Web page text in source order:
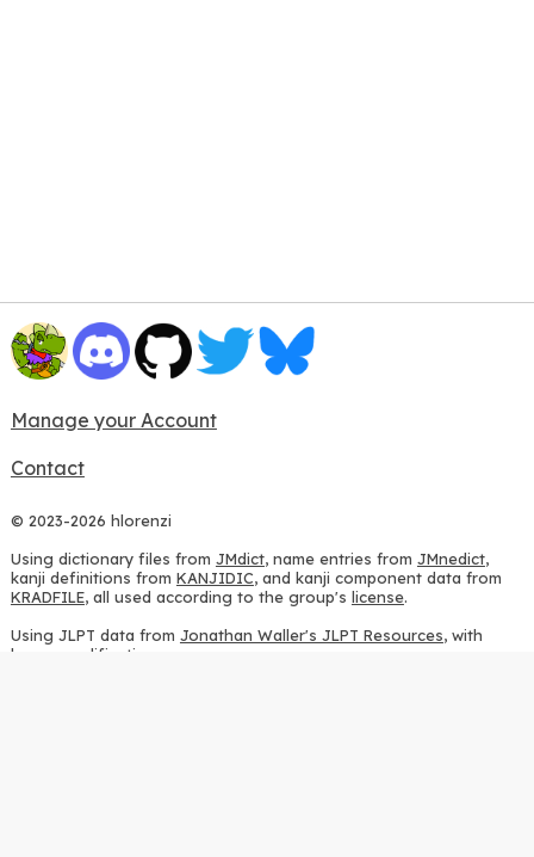
Manage your Account
Contact
© 2023-2026 hlorenzi
Using dictionary files from JMdict, name entries from JMnedict,
kanji definitions from KANJIDIC, and kanji component data from
KRADFILE, all used according to the group's license.
Using JLPT data from Jonathan Waller's JLPT Resources, with
heavy modifications.